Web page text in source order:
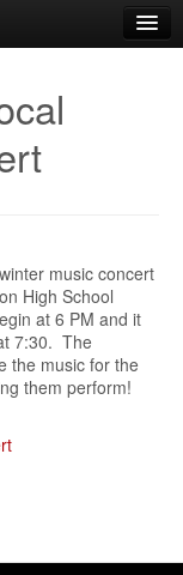
music concert
High School
at 6 PM and it
7:30. The
the music for the
them perform!